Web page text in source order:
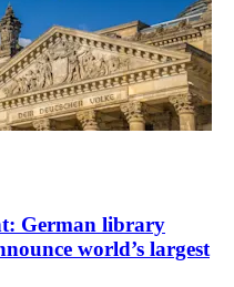
German library
world’s largest